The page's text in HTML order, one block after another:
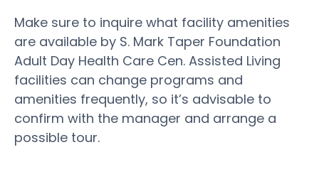
Make sure to inquire what facility amenities
are available by S. Mark Taper Foundation
Adult Day Health Care Cen. Assisted Living
facilities can change programs and
amenities frequently, so it’s advisable to
confirm with the manager and arrange a
possible tour.